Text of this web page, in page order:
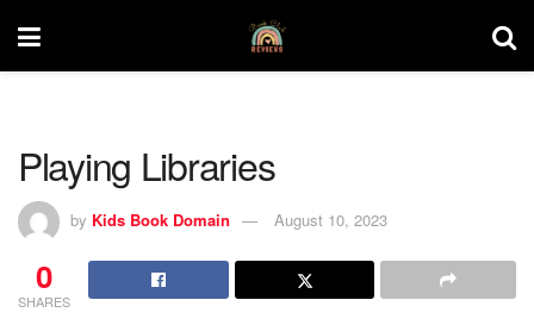
Playing Libraries
by Kids Book Domain August 10, 2023
0
SHARES